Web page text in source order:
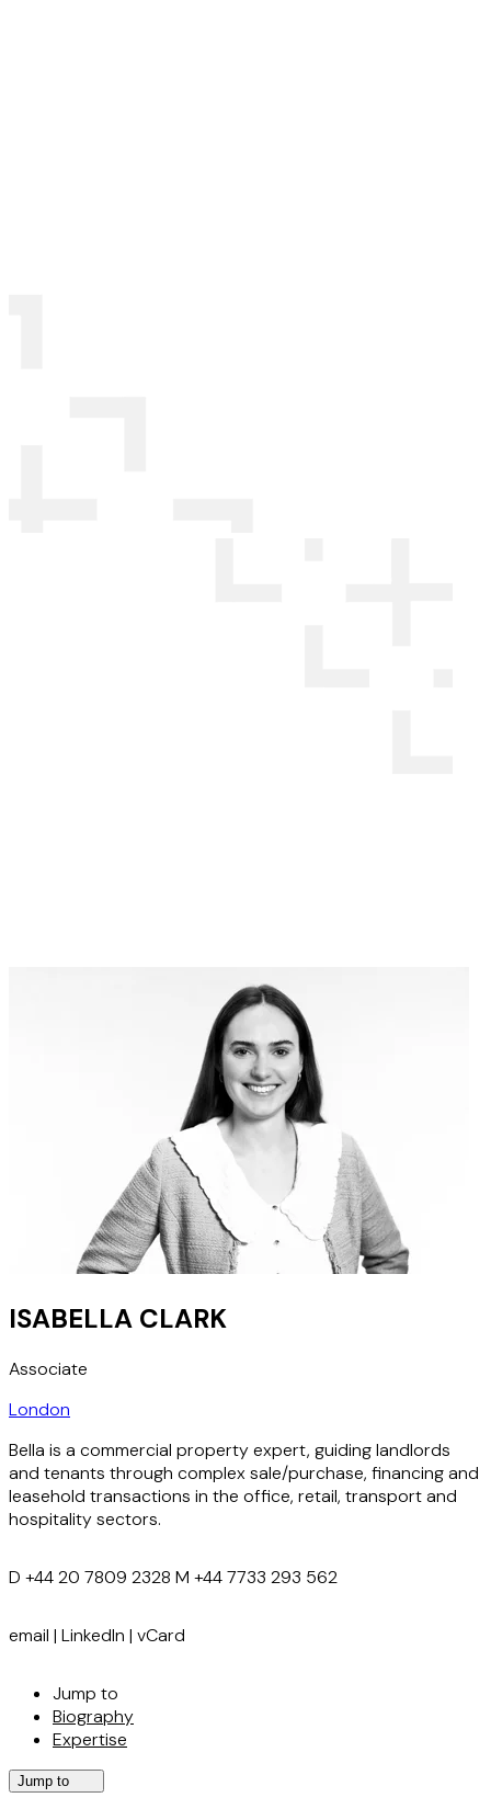
ISABELLA CLARK
Associate
London
Bella is a commercial property expert, guiding landlords
and tenants through complex sale/purchase, financing and
leasehold transactions in the office, retail, transport and
hospitality sectors.
D +44 20 7809 2328 M +44 7733 293 562
email | LinkedIn | vCard
Jump to
Biography
Expertise
Jump to